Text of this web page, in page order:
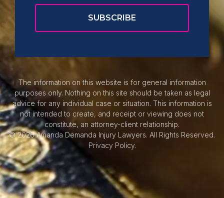
The information on this website is for general information
purposes only. Nothing on this site should be taken as legal
advice for any individual case or situation. This information is
not intended to create, and receipt or viewing does not
constitute, an attorney-client relationship.
© 2026 Amanda Demanda Injury Lawyers. All Rights Reserved.
Privacy Policy.